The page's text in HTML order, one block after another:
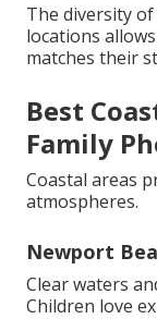
The diversity of
locations
matches their
Best
Family
Coastal areas
atmospheres.
Newport
Clear waters
Children love